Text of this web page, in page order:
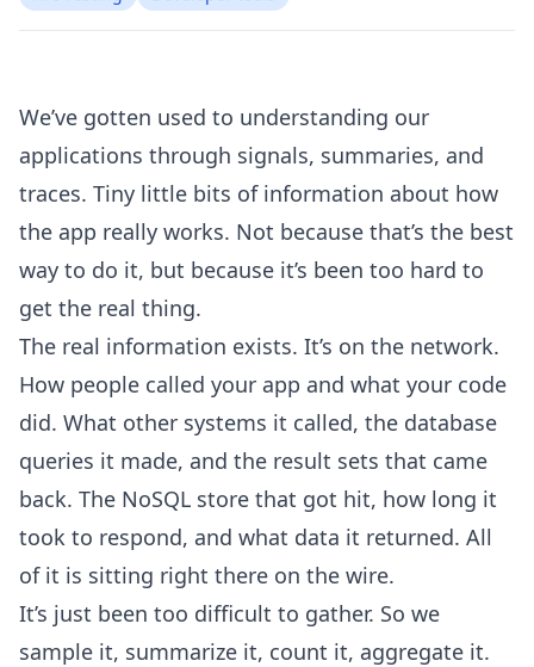
We’ve gotten used to understanding our
applications through signals, summaries, and
traces. Tiny little bits of information about how
the app really works. Not because that’s the best
way to do it, but because it’s been too hard to
get the real thing.
The real information exists. It’s on the network.
How people called your app and what your code
did. What other systems it called, the database
queries it made, and the result sets that came
back. The NoSQL store that got hit, how long it
took to respond, and what data it returned. All
of it is sitting right there on the wire.
It’s just been too difficult to gather. So we
sample it, summarize it, count it, aggregate it.